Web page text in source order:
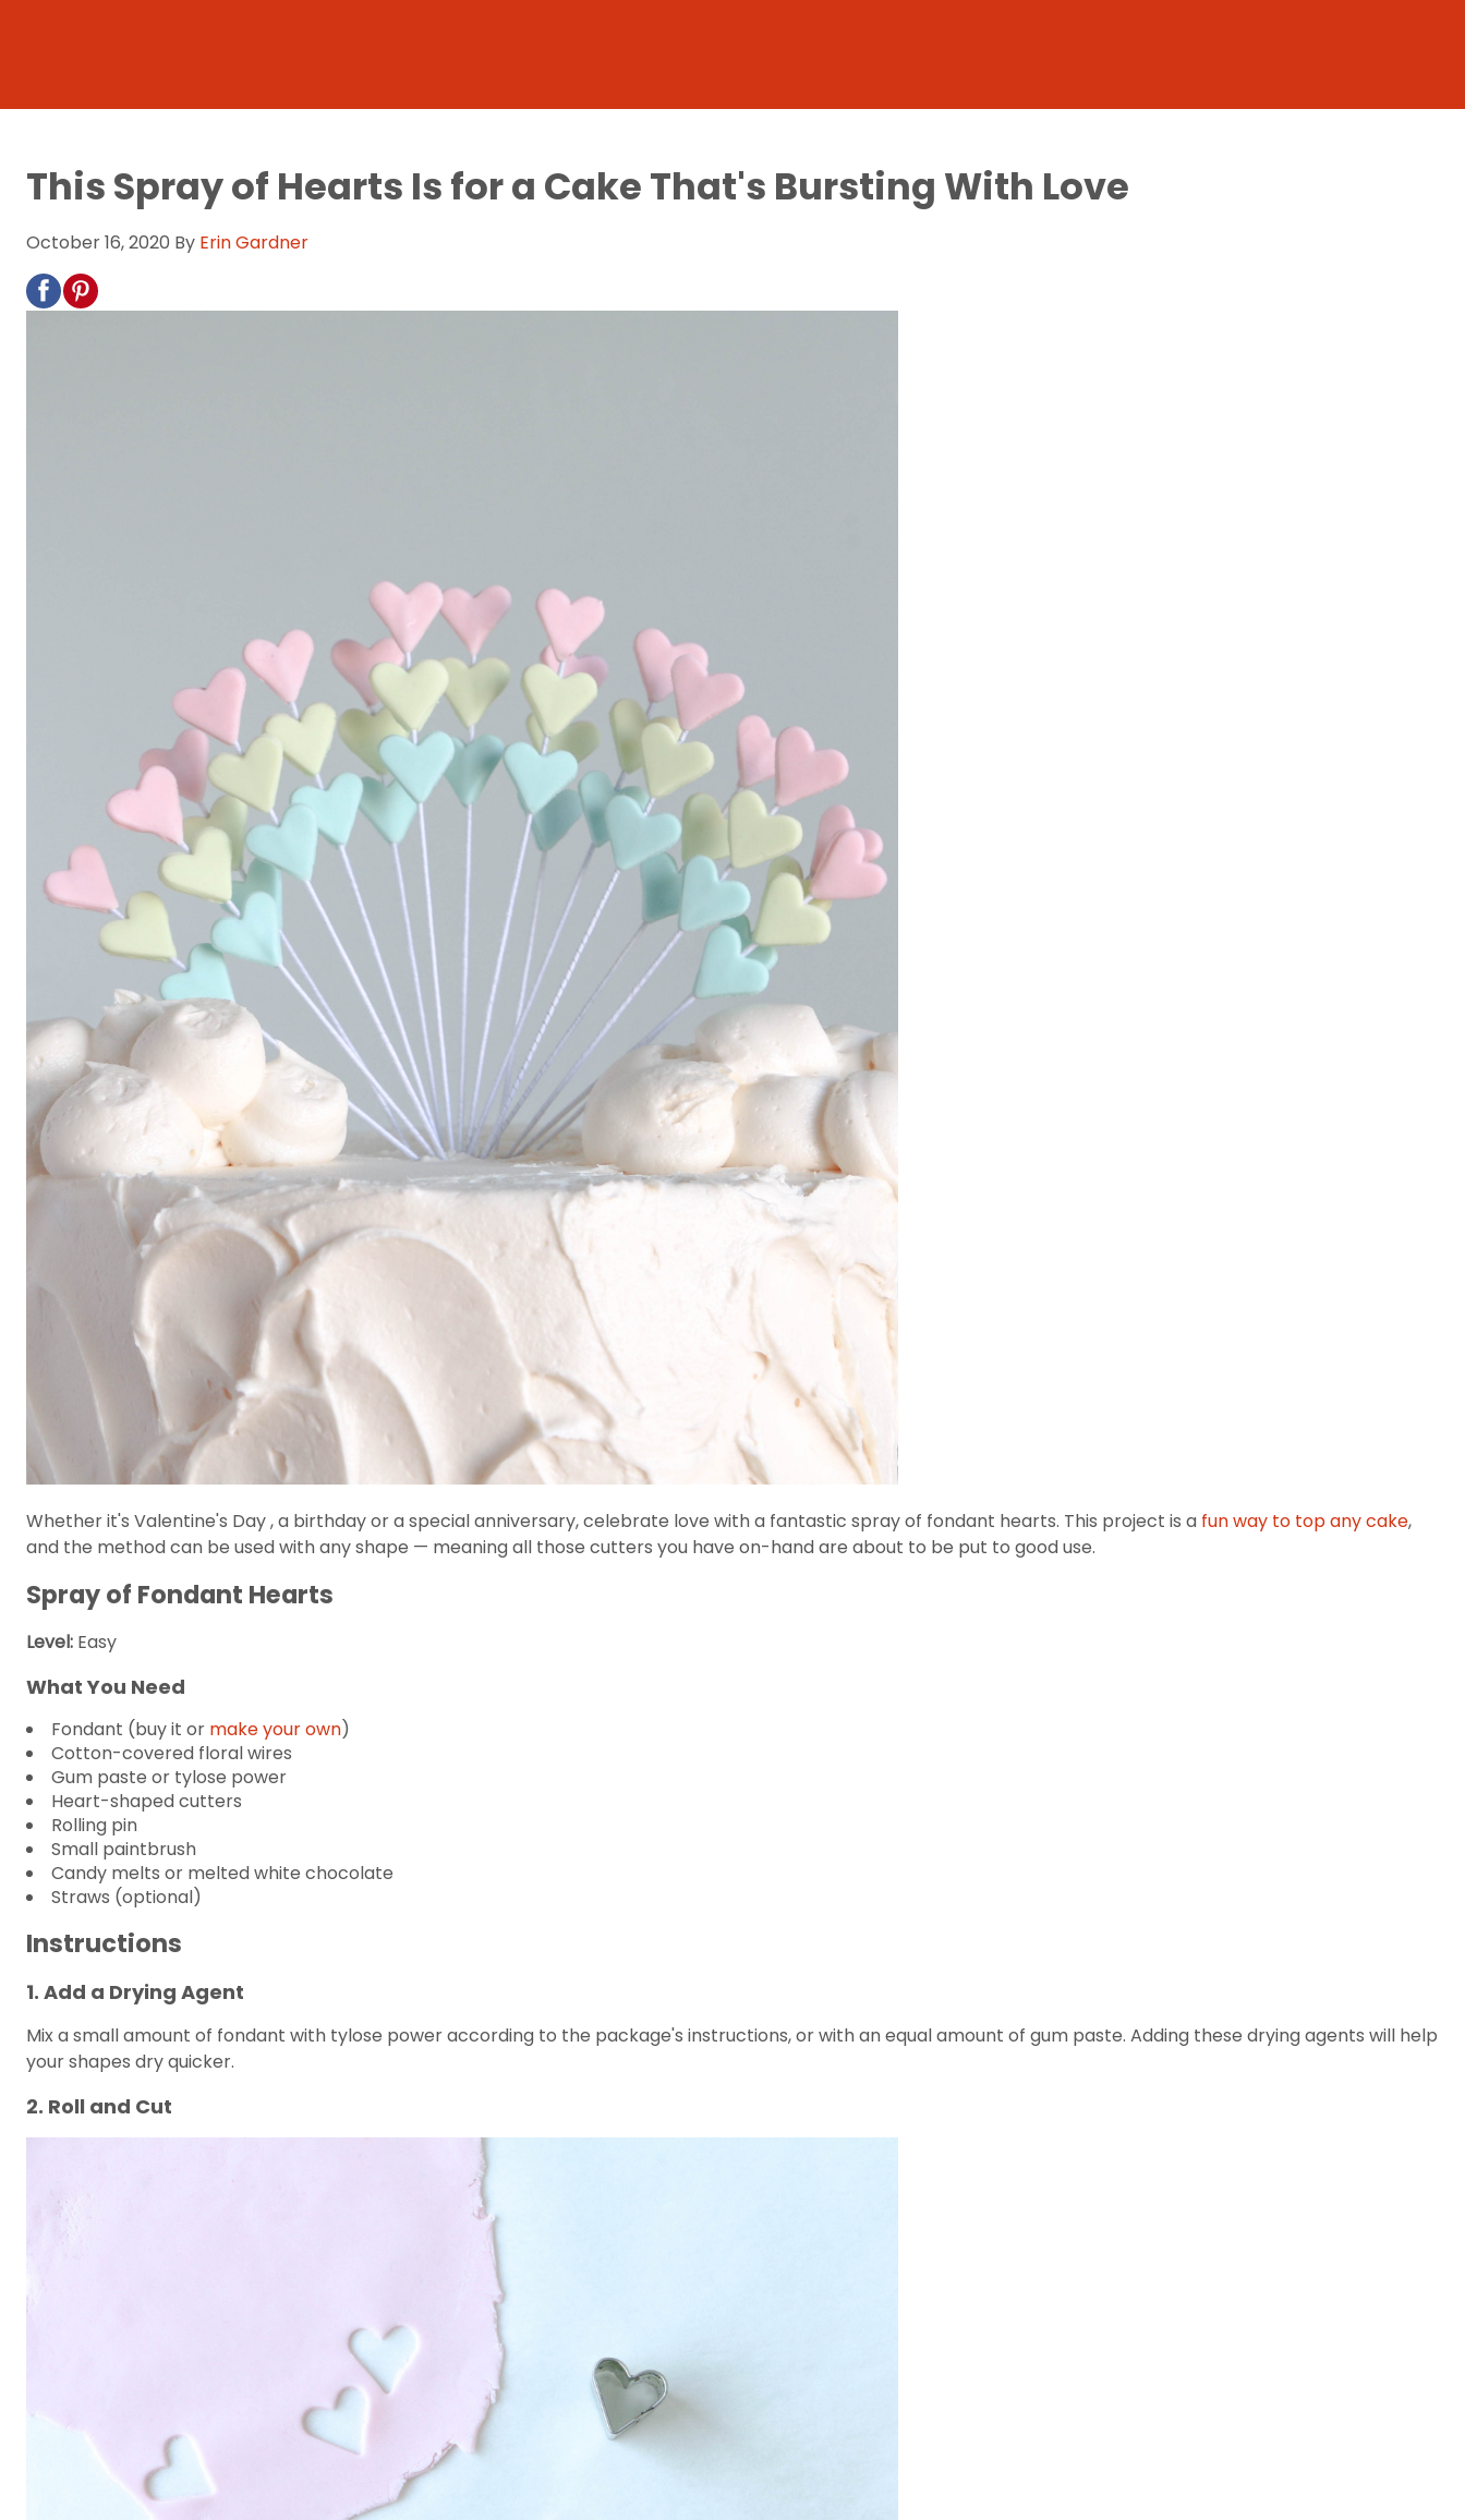
This Spray of Hearts Is for a Cake That's Bursting With Love
October 16, 2020 By Erin Gardner
Whether it's Valentine's Day , a birthday or a special anniversary, celebrate love with a fantastic spray of fondant hearts. This project is a fun way to top any cake,
and the method can be used with any shape — meaning all those cutters you have on-hand are about to be put to good use.
Spray of Fondant Hearts
Level: Easy
What You Need
Fondant (buy it or make your own)
Cotton-covered floral wires
Gum paste or tylose power
Heart-shaped cutters
Rolling pin
Small paintbrush
Candy melts or melted white chocolate
Straws (optional)
Instructions
1. Add a Drying Agent
Mix a small amount of fondant with tylose power according to the package's instructions, or with an equal amount of gum paste. Adding these drying agents will help
your shapes dry quicker.
2. Roll and Cut